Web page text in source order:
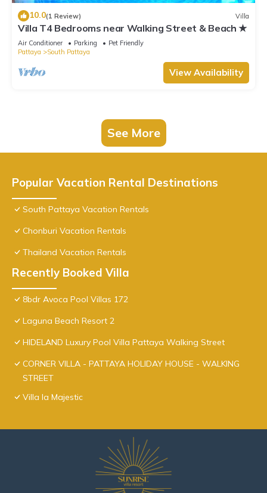
10.0(1 Review) Villa
Villa T4 Bedrooms near Walking Street & Beach ★
Air Conditioner Parking
Pet Friendly
Pattaya
South Pattaya
View Availability
See More
Popular Vacation Rental Destinations
South Pattaya Vacation Rentals
Chonburi Vacation Rentals
Thailand Vacation Rentals
Recently Booked Villa
8bdr Avoca Pool Villas 172
Laguna Beach Resort 2
HIDELAND Luxury Pool Villa Pattaya Walking Street
CORNER VILLA - PATTAYA HOLIDAY HOUSE - WALKING
STREET
Villa la Majestic